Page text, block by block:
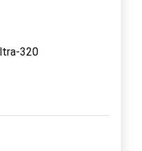
320